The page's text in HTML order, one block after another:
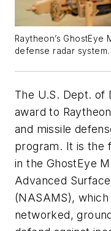
Raytheon’s GhostEye
defense radar system.
The U.S. Dept. of
award to
and missile
program. It is the
in the GhostEye
Advanced
(NASAMS),
networked,